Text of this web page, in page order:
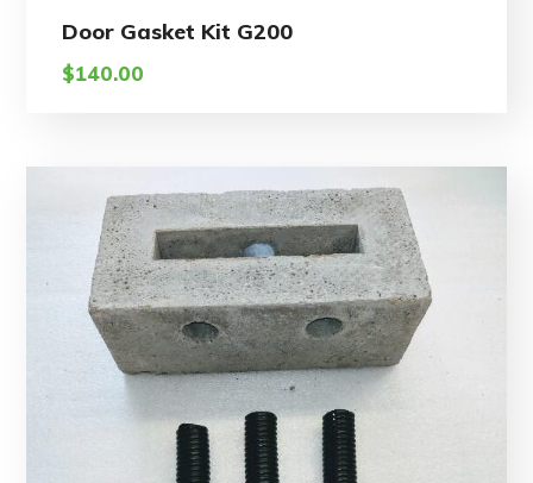
Door Gasket Kit G200
$140.00